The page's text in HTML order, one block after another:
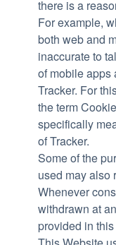
there is a
For example,
both web and
inaccurate to
of mobile apps
Tracker. For
the term
specifically
of Tracker.
Some of the
used may also
Whenever
withdrawn at
provided in